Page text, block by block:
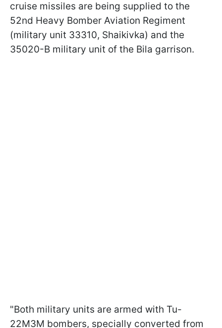
cruise missiles are being supplied to the
52nd Heavy Bomber Aviation Regiment
(military unit 33310, Shaikivka) and the
35020-B military unit of the Bila garrison.
"Both military units are armed with Tu-
22M3M bombers, specially converted from